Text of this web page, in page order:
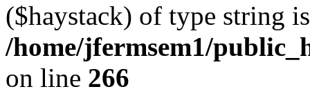
($haystack) of type string
/home/jfermsem1/
on line 266